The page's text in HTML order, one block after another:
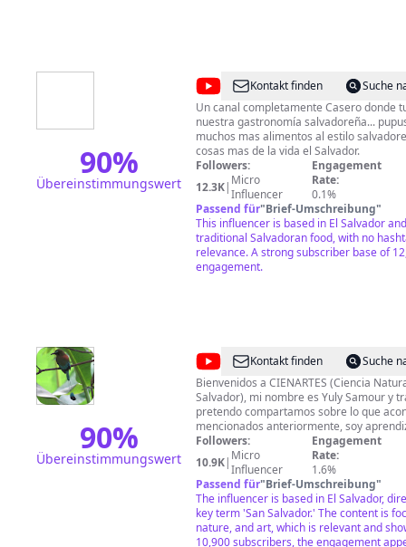
90%
Übereinstimmungswert
@Cocina
Salvadoreña
Kontakt finden
Suche
Un canal completamente Casero donde
nuestra gastronomía salvadoreña... pupusas,
muchos mas alimentos al estilo
cosas mas de la vida el Salvador.
Followers:
12.3K| Micro
Influencer
Engagement
Rate:
0.1%
Passend für"Brief-Umschreibung"
This influencer is based in El Salvador
traditional Salvadoran food, with no
relevance. A strong subscriber base of
engagement.
90%
Übereinstimmungswert
@CIENARTESKontakt finden
Suche
Bienvenidos a CIENARTES (Ciencia
Salvador), mi nombre es Yuly Samour y
pretendo compartamos sobre lo que
mencionados anteriormente, soy
fanatica de la videografia y fotografia
para darte cada vez mejor contenido de
deseas colaborar de manera económica
hacerlo a través de: chivo wallet: +503
04579259-5 cuenta de Paypal:
https://www.paypal.me/
Followers:
10.9K| Micro
Influencer
Engagement
Rate:
1.6%
Passend für"Brief-Umschreibung"
The influencer is based in El Salvador,
key term 'San Salvador.' The content is
nature, and art, which is relevant and
10,900 subscribers, the engagement